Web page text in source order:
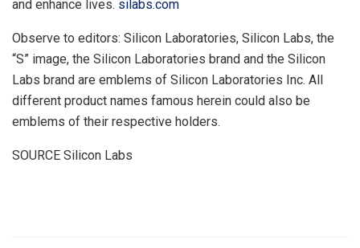
and enhance lives. silabs.com
Observe to editors: Silicon Laboratories, Silicon Labs, the
“S” image, the Silicon Laboratories brand and the Silicon
Labs brand are emblems of Silicon Laboratories Inc. All
different product names famous herein could also be
emblems of their respective holders.
SOURCE Silicon Labs